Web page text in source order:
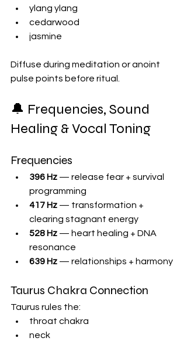
ylang ylang
cedarwood
jasmine
Diffuse during meditation or anoint
pulse points before ritual.
🔔 Frequencies, Sound
Healing & Vocal Toning
Frequencies
396 Hz — release fear + survival
programming
417 Hz — transformation +
clearing stagnant energy
528 Hz — heart healing + DNA
resonance
639 Hz — relationships + harmony
Taurus Chakra Connection
Taurus rules the:
throat chakra
neck